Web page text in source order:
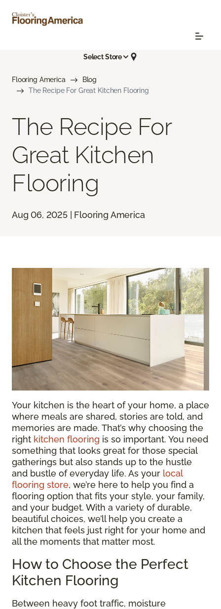
Select Store
Flooring America
Blog
The Recipe For Great Kitchen Flooring
The Recipe For
Great Kitchen
Flooring
Aug 06, 2025 | Flooring America
Your kitchen is the heart of your home, a place
where meals are shared, stories are told, and
memories are made. That’s why choosing the
right kitchen flooring is so important. You need
something that looks great for those special
gatherings but also stands up to the hustle
and bustle of everyday life. As your local
flooring store, we’re here to help you find a
flooring option that fits your style, your family,
and your budget. With a variety of durable,
beautiful choices, we’ll help you create a
kitchen that feels just right for your home and
all the moments that matter most.
How to Choose the Perfect
Kitchen Flooring
Between heavy foot traffic, moisture